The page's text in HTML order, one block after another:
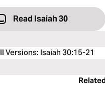
Read Isaiah 30
Versions: Isaiah 30:15-21